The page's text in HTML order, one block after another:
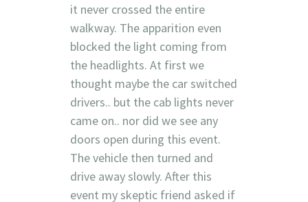
it never crossed the entire
walkway. The apparition even
blocked the light coming from
the headlights. At first we
thought maybe the car switched
drivers.. but the cab lights never
came on.. nor did we see any
doors open during this event.
The vehicle then turned and
drive away slowly. After this
event my skeptic friend asked if